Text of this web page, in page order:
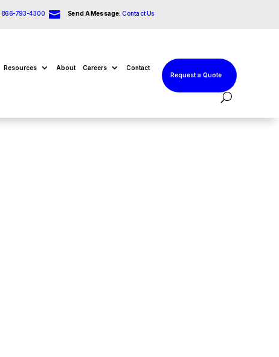
866-793-4300  Send A Message: Contact Us
Resources About Careers
Contact
Request a Quote